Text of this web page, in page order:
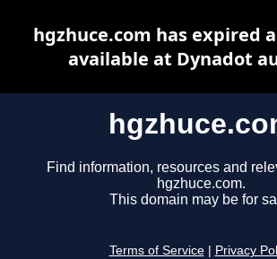
Find information, resources and
hgzhuce.com.
This domain may be for
Terms of Service Privacy
hgzhuce.com has expired
available at Dynadot